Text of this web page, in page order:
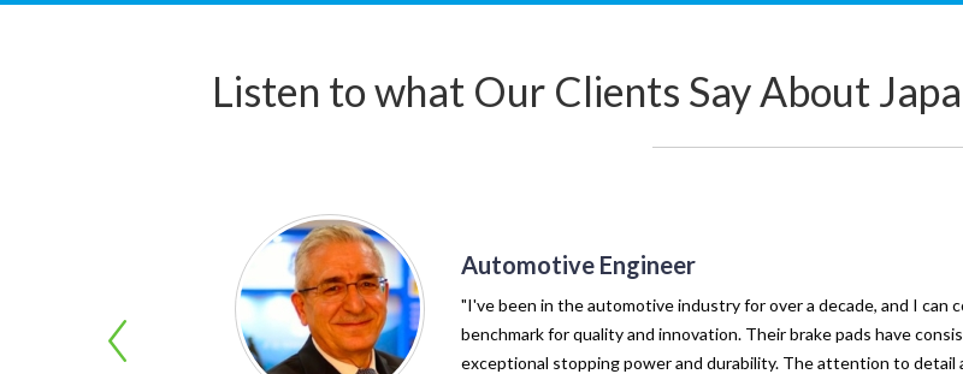
Listen to what Our Clients Say About
Automotive Engineer
"I've been in the automotive industry for over a decade, and I can
benchmark for quality and innovation. Their brake pads have
exceptional stopping power and durability. The attention to